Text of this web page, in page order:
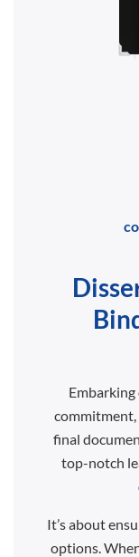
Embarking
commitment,
final
top-notch
It’s about
options.